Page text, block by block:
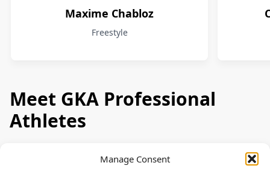
Manage Consent
Maxime Chabloz
Freestyle
Meet GKA Professional
Athletes